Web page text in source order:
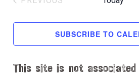
l
t
a
SUBSCRIBE TO
This site is not